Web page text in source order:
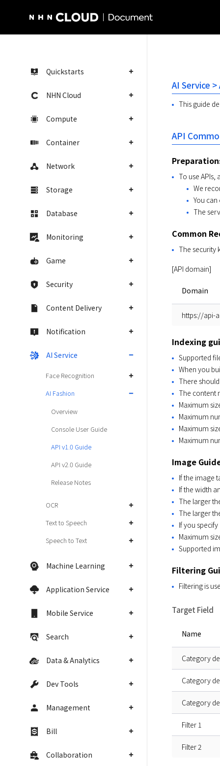
Quickstarts
NHN Cloud
Compute
Container
Network
Storage
Database
Monitoring
Game
Security
Content Delivery
Notification
AI Service
Face Recognition
AI Fashion
Overview
Console User Guide
API v1.0 Guide
API v2.0 Guide
Release Notes
OCR
Text to Speech
Speech to Text
Machine Learning
Application Service
Mobile Service
Search
Data & Analytics
Dev Tools
Management
Bill
Collaboration
AI Service
This guide
API
To use APIs,
We
You
The
Common
The security
[API domain]
Domain
https://api-
Indexing
Supported
When you
There
The content
Maximum
Maximum
Maximum
Maximum
Image
If the image
If the width
The larger
The larger
If you
Maximum
Supported
Filtering
Filtering is
Target Field
Name
Category
Category
Category
Filter 1
Filter 2